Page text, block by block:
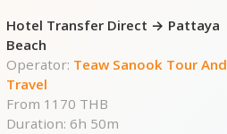
Hotel Transfer Direct → Pattaya
Beach
Operator: Teaw Sanook Tour And
Travel
From 1170 THB
Duration: 6h 50m